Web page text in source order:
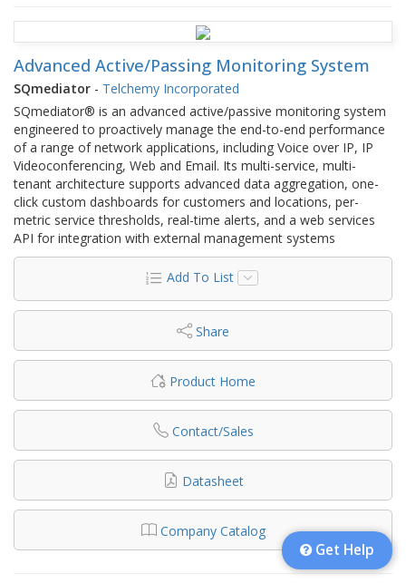
Advanced Active/Passing Monitoring System
SQmediator - Telchemy Incorporated
SQmediator® is an advanced active/passive monitoring system
engineered to proactively manage the end-to-end performance
of a range of network applications, including Voice over IP, IP
Videoconferencing, Web and Email. Its multi-service, multi-
tenant architecture supports advanced data aggregation, one-
click custom dashboards for customers and locations, per-
metric service thresholds, real-time alerts, and a web services
API for integration with external management systems
Add To List
Share
Product Home
Contact/Sales
Datasheet
Company Catalog
Get Help